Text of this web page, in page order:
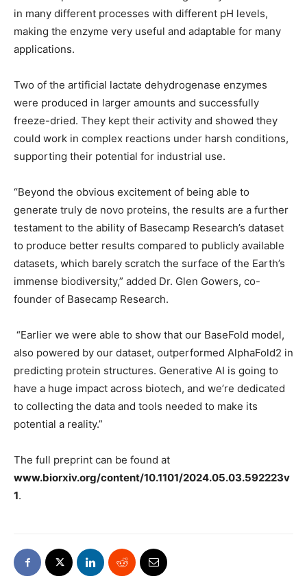
in many different processes with different pH levels,
making the enzyme very useful and adaptable for many
applications.
Two of the artificial lactate dehydrogenase enzymes
were produced in larger amounts and successfully
freeze-dried. They kept their activity and showed they
could work in complex reactions under harsh conditions,
supporting their potential for industrial use.
“Beyond the obvious excitement of being able to
generate truly de novo proteins, the results are a further
testament to the ability of Basecamp Research’s dataset
to produce better results compared to publicly available
datasets, which barely scratch the surface of the Earth’s
immense biodiversity,” added Dr. Glen Gowers, co-
founder of Basecamp Research.
“Earlier we were able to show that our BaseFold model,
also powered by our dataset, outperformed AlphaFold2 in
predicting protein structures. Generative AI is going to
have a huge impact across biotech, and we’re dedicated
to collecting the data and tools needed to make its
potential a reality.”
The full preprint can be found at
www.biorxiv.org/content/10.1101/2024.05.03.592223v
1.